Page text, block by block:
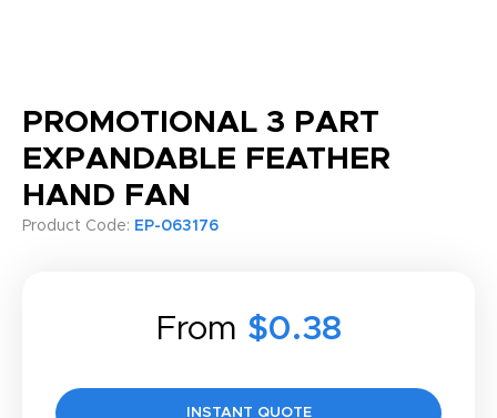
PROMOTIONAL 3 PART
EXPANDABLE FEATHER
HAND FAN
Product Code: EP-063176
From $0.38
INSTANT QUOTE